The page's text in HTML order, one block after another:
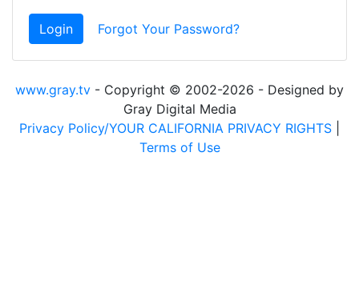
Login Forgot Your Password?
www.gray.tv - Copyright © 2002-2026 - Designed by
Gray Digital Media
Privacy Policy/YOUR CALIFORNIA PRIVACY RIGHTS
Terms of Use